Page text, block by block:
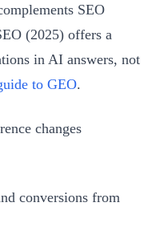
SEO
(2025) offers a
in AI answers, not
to GEO.
changes
conversions from